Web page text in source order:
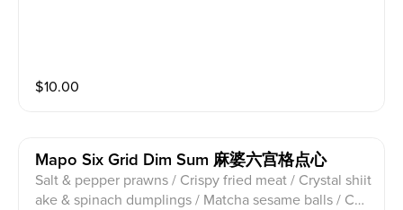
$10.00
Mapo Six Grid Dim Sum 麻婆六宫格点心
Salt & pepper prawns / Crispy fried meat / Crystal shiit
ake & spinach dumplings / Matcha sesame balls / Che